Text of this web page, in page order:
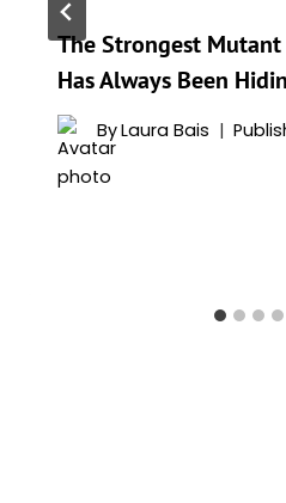
The Strongest Mutant
Has Always Been
ByLaura Bais